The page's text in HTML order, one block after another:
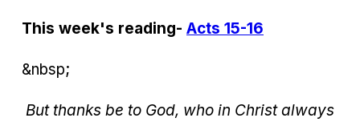
This week's reading- Acts 15-16
&nbsp;
But thanks be to God, who in Christ always